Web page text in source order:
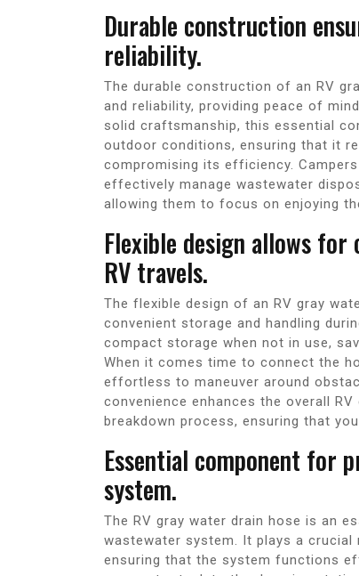
Durable construction
reliability.
The durable construction of an RV
and reliability, providing peace of
solid craftsmanship, this essential
outdoor conditions, ensuring that it
compromising its efficiency.
effectively manage wastewater
allowing them to focus on enjoying
Flexible design allows
RV travels.
The flexible design of an RV gray
convenient storage and handling
compact storage when not in use,
When it comes time to connect the
effortless to maneuver around
convenience enhances the overall
breakdown process, ensuring that
Essential component for
system.
The RV gray water drain hose is an
wastewater system. It plays a
ensuring that the system functions